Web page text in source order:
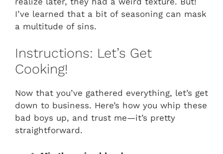
I’ve learned that a bit of seasoning can mask
a multitude of sins.
Instructions: Let’s Get
Cooking!
Now that you’ve gathered everything, let’s get
down to business. Here’s how you whip these
bad boys up, and trust me—it’s pretty
straightforward.